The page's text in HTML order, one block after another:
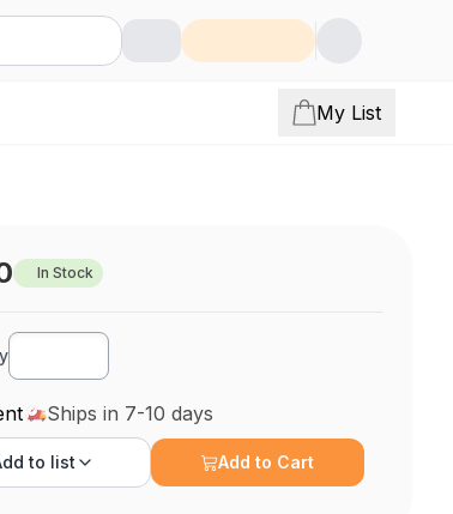
My List
In Stock
Ships in 7-10 days
to list Add to Cart